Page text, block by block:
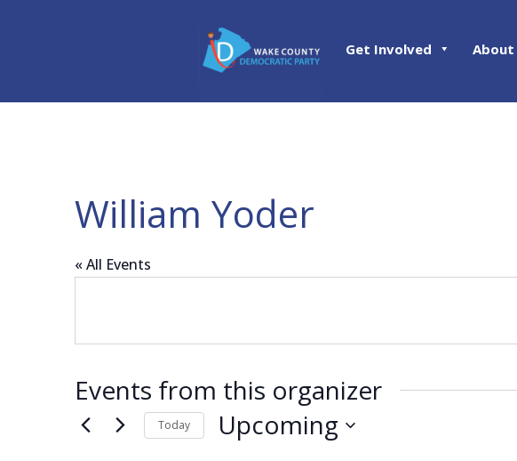
Get Involved About
William Yoder
« All Events
Events from this organizer
Today Upcoming